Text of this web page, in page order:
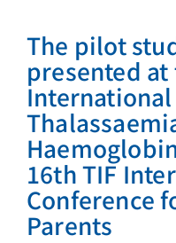
The pilot
presented at
16th TIF
Conference
Parents